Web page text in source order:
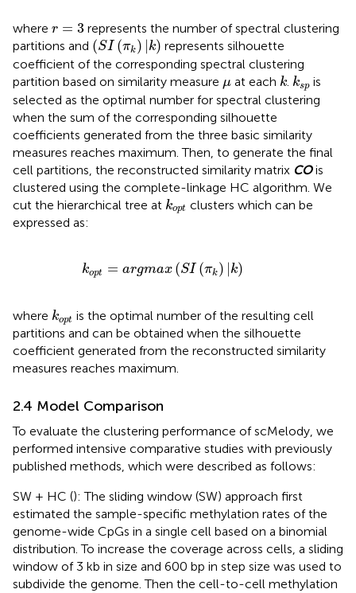
where r = 3
r=3
represents the number of spectral clustering
partitions and (SI (πk) k)
(SI(πk) |k )
represents silhouette
coefficient of the corresponding spectral clustering
partition based on similarity measure μ
μ at each k
k. ksp
ks p
is
selected as the optimal number for spectral clustering
when the sum of the corresponding silhouette
coefficients generated from the three basic similarity
measures reaches maximum. Then, to generate the final
cell partitions, the reconstructed similarity matrix COis
clustered using the complete-linkage HC algorithm. We
cut the hierarchical tree at kopt
k t
clusters which can be
expressed as:
kopt = argmax (SI (πk) k)
ko argm ax (SI(πk) |k )
where kopt
k pt
is the optimal number of the resulting cell
partitions and can be obtained when the silhouette
coefficient generated from the reconstructed similarity
measures reaches maximum.
2.4 Model Comparison
To evaluate the clustering performance of scMelody, we
performed intensive comparative studies with previously
published methods, which were described as follows:
SW + HC (): The sliding window (SW) approach first
estimated the sample-specific methylation rates of the
genome-wide CpGs in a single cell based on a binomial
distribution. To increase the coverage across cells, a sliding
window of 3 kb in size and 600 bp in step size was used to
subdivide the genome. Then the cell-to-cell methylation